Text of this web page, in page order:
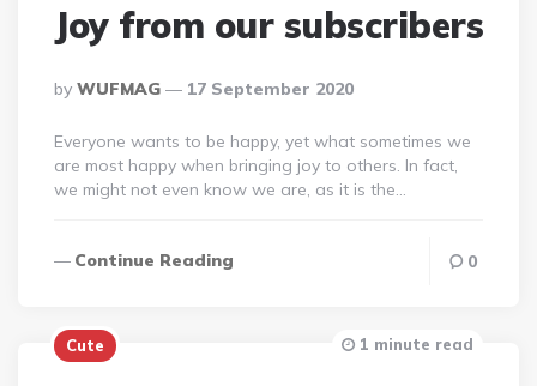
Joy from our subscribers
Posted
By
By WUFMAG 17 September 2020
Everyone wants to be happy, yet what sometimes we
are most happy when bringing joy to others. In fact,
we might not even know we are, as it is the…
Continue Reading 0
Cute 1 minute read